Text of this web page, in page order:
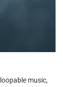
music,